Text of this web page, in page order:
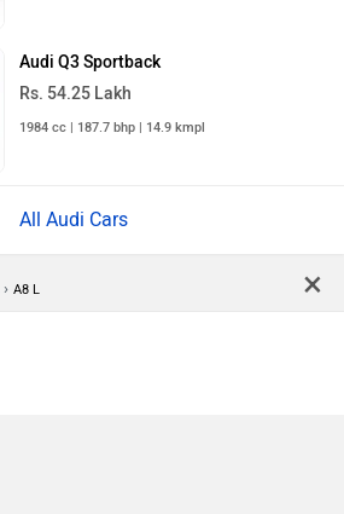
Audi Q3 Sportback
Rs. 54.25 Lakh
1984 cc | 187.7 bhp | 14.9 kmpl
All Audi Cars
› A8 L ×